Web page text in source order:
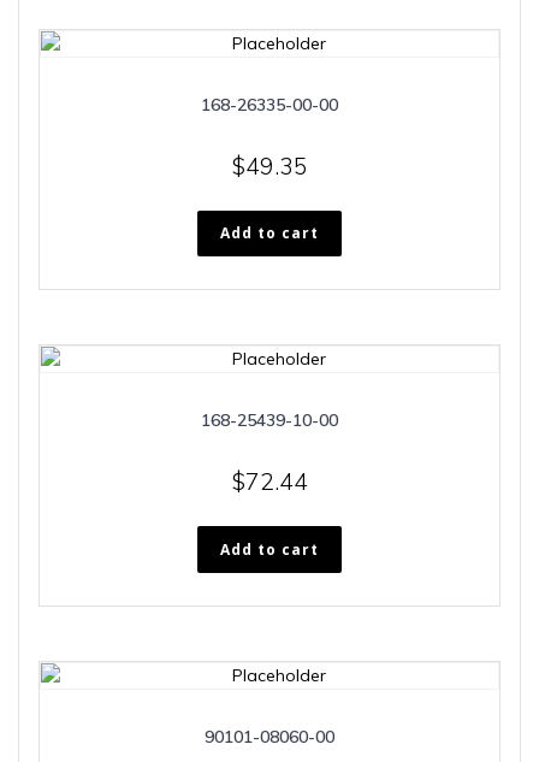
168-26335-00-00
$49.35
Add to cart
168-25439-10-00
$72.44
Add to cart
90101-08060-00